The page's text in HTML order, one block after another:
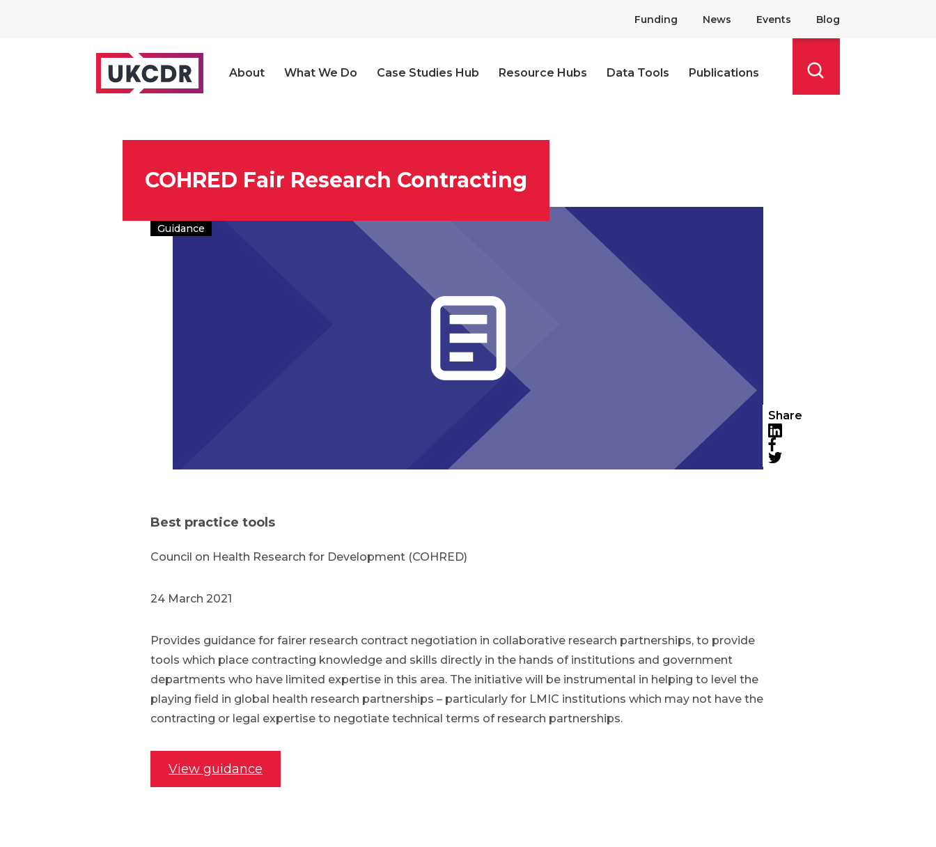
Funding News Events Blog
About What We Do Case Studies Hub Resource Hubs Data Tools
Publications
Share
LinkedIn
Facebook
COHRED Fair Research Contracting
Guidance
Best practice tools
Council on Health Research for Development (COHRED)
24 March 2021
Provides guidance for fairer research contract negotiation in collaborative research partnerships, to provide
tools which place contracting knowledge and skills directly in the hands of institutions and government
departments who have limited expertise in this area. The initiative will be instrumental in helping to level the
playing field in global health research partnerships – particularly for LMIC institutions which may not have the
contracting or legal expertise to negotiate technical terms of research partnerships.
View guidance